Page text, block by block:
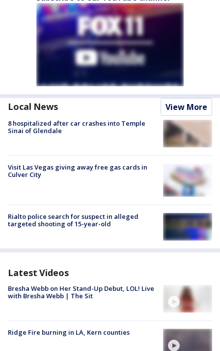
Local News View More
8 hospitalized after car crashes into Temple
Sinai of Glendale
Visit Las Vegas giving away free gas cards in
Culver City
Rialto police search for suspect in alleged
targeted shooting of 15-year-old
Latest Videos
Bresha Webb on Her Stand-Up Debut, LOL! Live
with Bresha Webb | The Sit
Ridge Fire burning in LA, Kern counties